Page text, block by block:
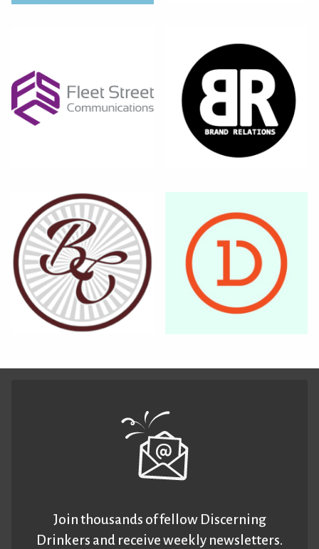
Join thousands of fellow Discerning
Drinkers and receive weekly newsletters.